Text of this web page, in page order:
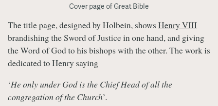
Cover page of Great Bible
The title page, designed by Holbein, shows Henry VIII
brandishing the Sword of Justice in one hand, and giving
the Word of God to his bishops with the other. The work is
dedicated to Henry saying
‘He only under God is the Chief Head of all the
congregation of the Church’.